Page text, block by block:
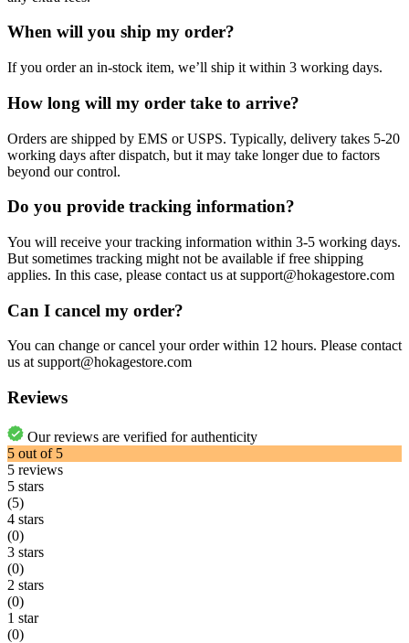
When will you ship my order?
If you order an in-stock item, we’ll ship it within 3 working days.
How long will my order take to arrive?
Orders are shipped by EMS or USPS. Typically, delivery takes 5-20
working days after dispatch, but it may take longer due to factors
beyond our control.
Do you provide tracking information?
You will receive your tracking information within 3-5 working days.
But sometimes tracking might not be available if free shipping
applies. In this case, please contact us at support@hokagestore.com
Can I cancel my order?
You can change or cancel your order within 12 hours. Please contact
us at support@hokagestore.com
Reviews
Our reviews are verified for authenticity
5 out of 5
5 reviews
5 stars
(5)
4 stars
(0)
3 stars
(0)
2 stars
(0)
1 star
(0)